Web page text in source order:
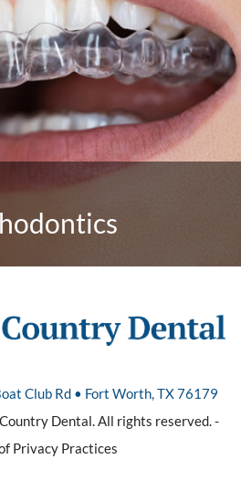
Club Rd • Fort Worth, TX 76179
Dental. All rights reserved. -
Privacy Practices